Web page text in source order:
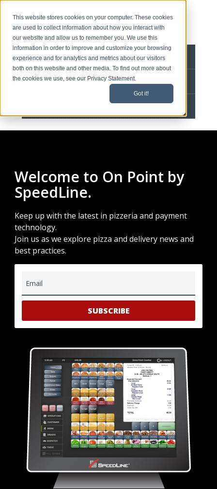
This website stores cookies on your computer. These cookies
are used to collect information about how you interact with
our website and allow us to remember you. We use this
information in order to improve and customize your browsing
experience and for analytics and metrics about our visitors
both on this website and other media. To find out more about
the cookies we use, see our Privacy Statement.
Got it!
BLOG HOME
CONTACT
Welcome to On Point by
SpeedLine.
Keep up with the latest in pizzeria and payment
technology.
Join us as we explore pizza and delivery news and
best practices.
Email